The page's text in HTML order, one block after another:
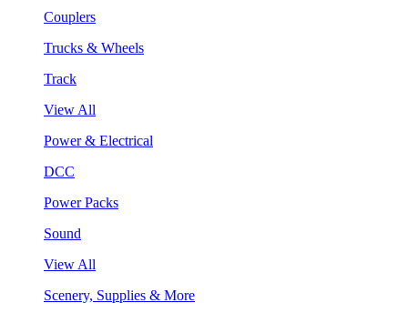
Couplers
Trucks & Wheels
Track
View All
Power & Electrical
DCC
Power Packs
Sound
View All
Scenery, Supplies & More